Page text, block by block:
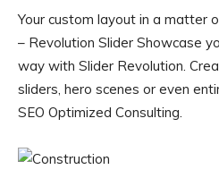
Your custom layout in a matter
– Revolution Slider Showcase
way with Slider Revolution.
sliders, hero scenes or even
SEO Optimized Consulting.